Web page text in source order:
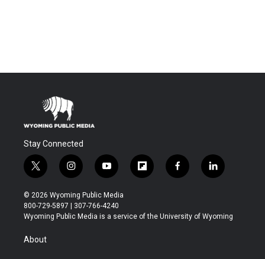
Stay Connected
t
w
i
t
t
r
i
n
s
t
a
y
o
u
t
u
f
l
b
f
a
b
l
i
e
© 2026 Wyoming Public Media
800-729-5897 | 307-766-4240
Wyoming Public Media is a service of the University of Wyoming
About